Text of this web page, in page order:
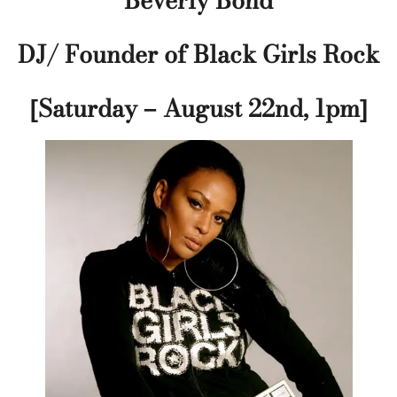
DJ/ Founder of Black Girls Rock
[Saturday – August 22nd, 1pm]